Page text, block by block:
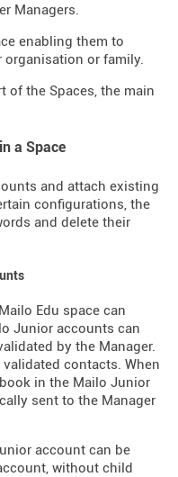
Managers.
enabling them to
organisation or family.
of the Spaces, the main
a Space
and attach existing
configurations, the
and delete their
Edu space can
Junior accounts can
by the Manager.
contacts. When
in the Mailo Junior
sent to the Manager
account can be
without child